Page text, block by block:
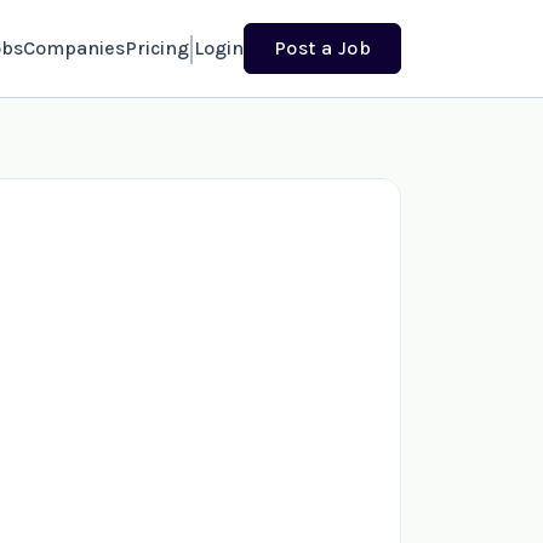
CompaniesPricing Login Post a Job